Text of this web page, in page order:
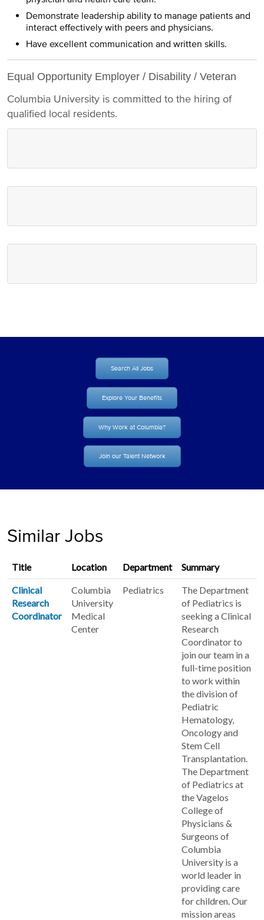
Demonstrate leadership ability to manage patients and
interact effectively with peers and physicians.
Have excellent communication and written skills.
Equal Opportunity Employer / Disability / Veteran
Columbia University is committed to the hiring of
qualified local residents.
Search All Jobs
Explore Your Benefits
Why Work at Columbia?
Join our Talent Network
Similar Jobs
Title Location Department Summary
Clinical
Research
Coordinator
Columbia
University
Medical
Center
Pediatrics
The Department
of Pediatrics is
seeking a Clinical
Research
Coordinator to
join our team in a
full-time position
to work within
the division of
Pediatric
Hematology,
Oncology and
Stem Cell
Transplantation.
The Department
of Pediatrics at
the Vagelos
College of
Physicians &
Surgeons of
Columbia
University is a
world leader in
providing care
for children. Our
mission areas